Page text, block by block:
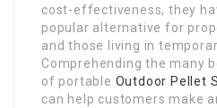
cost-effectiveness, they
popular alternative for
and those living in
Comprehending the many
of portable Outdoor Pellet
can help customers make